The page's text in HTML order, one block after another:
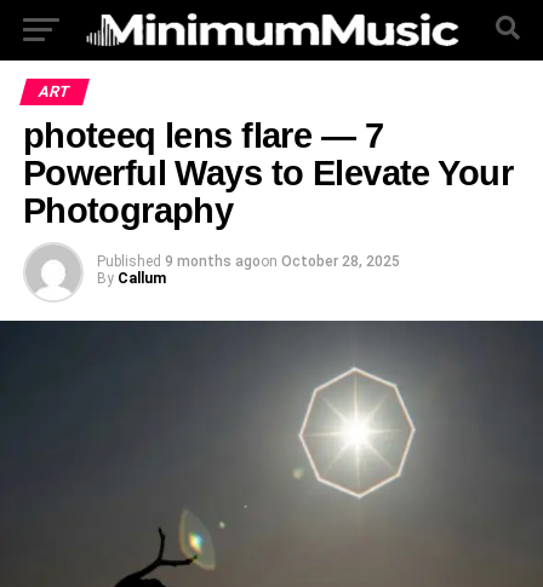
ART
photeeq lens flare — 7
Powerful Ways to Elevate Your
Photography
Published 9 months agoon October 28, 2025
By Callum